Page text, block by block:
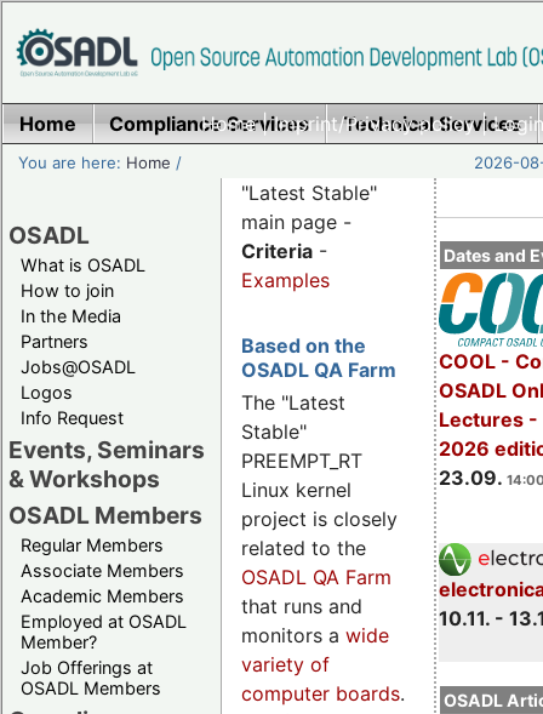
Home|Imprint/Privacy policy|
Home Compliance Services Technical Services
You are here: Home / 2026-
OSADL
What is OSADL
How to join
In the Media
Partners
Jobs@OSADL
Logos
Info Request
Events, Seminars
& Workshops
OSADL Members
Regular Members
Associate Members
Academic Members
Employed at OSADL
Member?
Job Offerings at
OSADL Members
Dates and
COOL -
OSADL
Lectures -
2026
23.09.
10.11. -
OSADL
"Latest Stable"
main page -
Criteria -
Examples
Based on the
OSADL QA Farm
The "Latest
Stable"
PREEMPT_RT
Linux kernel
project is closely
related to the
OSADL QA Farm
that runs and
monitors a wide
variety of
computer boards.